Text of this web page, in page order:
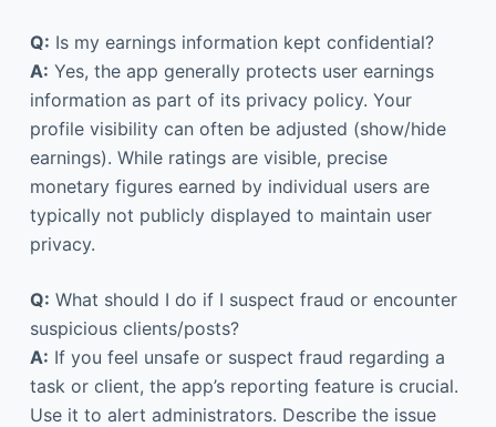
Q: Is my earnings information kept confidential?
A: Yes, the app generally protects user earnings
information as part of its privacy policy. Your
profile visibility can often be adjusted (show/hide
earnings). While ratings are visible, precise
monetary figures earned by individual users are
typically not publicly displayed to maintain user
privacy.
Q: What should I do if I suspect fraud or encounter
suspicious clients/posts?
A: If you feel unsafe or suspect fraud regarding a
task or client, the app’s reporting feature is crucial.
Use it to alert administrators. Describe the issue